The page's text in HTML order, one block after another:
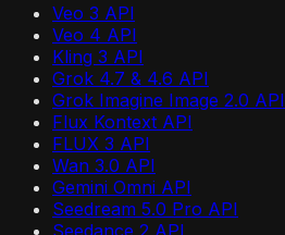
Veo 3 API
Veo 4 API
Kling 3 API
Grok 4.7 & 4.6 API
Grok Imagine Image 2.0 API
Flux Kontext API
FLUX 3 API
Wan 3.0 API
Gemini Omni API
Seedream 5.0 Pro API
Seedance 2 API